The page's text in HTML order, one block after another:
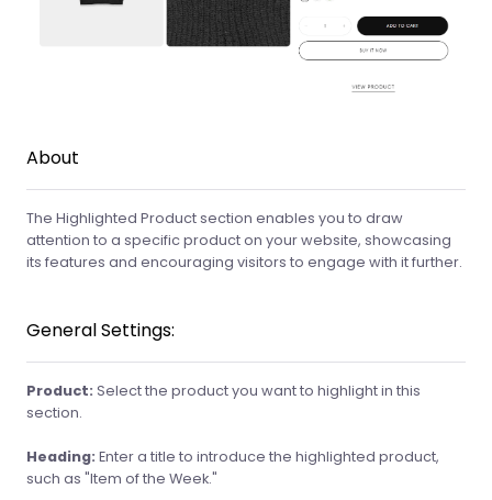
About
The Highlighted Product section enables you to draw
attention to a specific product on your website, showcasing
its features and encouraging visitors to engage with it further.
General Settings:
Product: Select the product you want to highlight in this
section.
Heading: Enter a title to introduce the highlighted product,
such as "Item of the Week."